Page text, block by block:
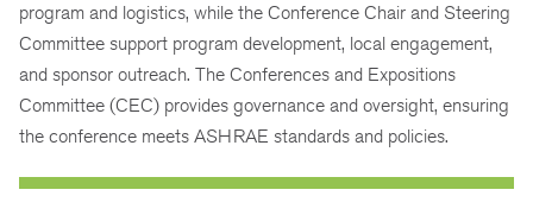
program and logistics, while the Conference Chair and Steering
Committee support program development, local engagement,
and sponsor outreach. The Conferences and Expositions
Committee (CEC) provides governance and oversight, ensuring
the conference meets ASHRAE standards and policies.